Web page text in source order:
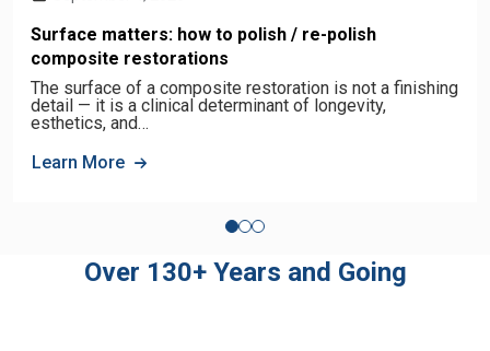
Surface matters: how to polish / re-polish
composite restorations
The surface of a composite restoration is not a finishing
detail — it is a clinical determinant of longevity,
esthetics, and…
Learn More
Over 130+ Years and Going